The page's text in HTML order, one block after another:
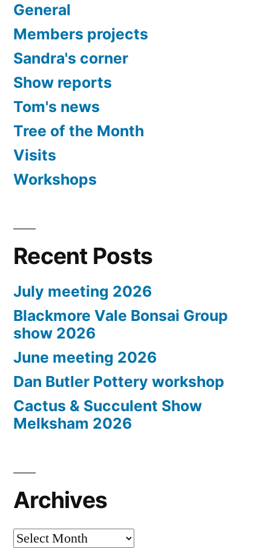
General
Members projects
Sandra's corner
Show reports
Tom's news
Tree of the Month
Visits
Workshops
Recent Posts
July meeting 2026
Blackmore Vale Bonsai Group
show 2026
June meeting 2026
Dan Butler Pottery workshop
Cactus & Succulent Show
Melksham 2026
Archives
Archives